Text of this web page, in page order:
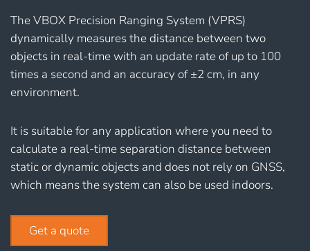
The VBOX Precision Ranging System (VPRS)
dynamically measures the distance between two
objects in real-time with an update rate of up to 100
times a second and an accuracy of ±2 cm, in any
environment.
It is suitable for any application where you need to
calculate a real-time separation distance between
static or dynamic objects and does not rely on GNSS,
which means the system can also be used indoors.
Get a quote